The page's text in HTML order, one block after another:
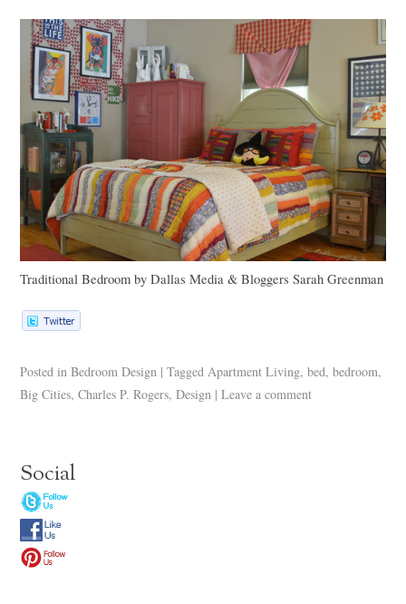
Traditional Bedroom byDallas Media & Bloggers Sarah Greenman
Posted in Bedroom Design | Tagged Apartment Living,bed,bedroom,
Big Cities,Charles P. Rogers,Design | Leave a comment
Social